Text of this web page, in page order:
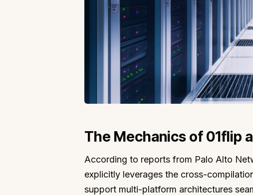
The Mechanics of 01flip
According to reports from Palo Alto
explicitly leverages the cross-
support multi-platform architectures